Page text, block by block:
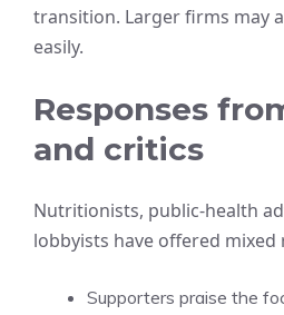
transition. Larger firms may
easily.
Responses
and critics
Nutritionists, public-health
lobbyists have offered mixed
Supporters praise the